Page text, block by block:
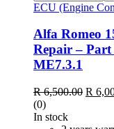
ECU (Engine
Alfa Romeo
Repair – Part
ME7.3.1
R6,500.00 R
(0)
In stock